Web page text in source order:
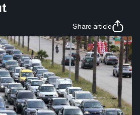
Share article